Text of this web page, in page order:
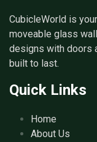
CubicleWorld is
moveable glass
designs with doors
built to last.
Quick Links
Home
About Us